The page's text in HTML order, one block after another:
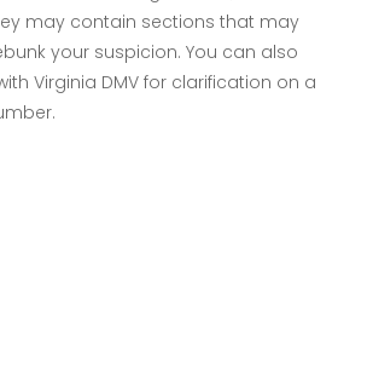
may contain sections that may
your suspicion. You can also
Virginia DMV for clarification on a